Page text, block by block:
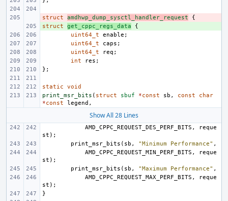
-
struct amdhwp_dump_sysctl_handler_request
{
+
struct get_cppc_regs_data
{
uint64_t
enable ;
uint64_t
caps ;
uint64_t
req ;
int
res ;
};
static
void
print_msr_bits ( struct sbuf *const sb , const
char
*const legend ,
Show All 28 Lines
AMD_CPPC_REQUEST_DES_PERF_BITS ,
reque
st );
print_msr_bits ( sb , "Minimum Performance" ,
AMD_CPPC_REQUEST_MIN_PERF_BITS ,
reque
st );
print_msr_bits ( sb , "Maximum Performance" ,
AMD_CPPC_REQUEST_MAX_PERF_BITS ,
reque
st );
}